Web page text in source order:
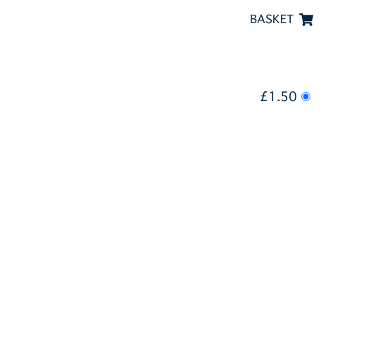
BASKET
£1.50